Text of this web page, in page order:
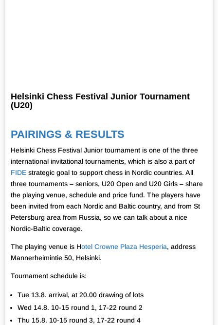
Helsinki Chess Festival Junior Tournament
(U20)
PAIRINGS & RESULTS
Helsinki Chess Festival Junior tournament is one of the three
international invitational tournaments, which is also a part of
FIDEstrategic goal to support chess in Nordic countries. All
three tournaments – seniors, U20 Open and U20 Girls – share
the playing venue, schedule and price fund. The players have
been invited from each Nordic and Baltic country, and from St
Petersburg area from Russia, so we can talk about a nice
Nordic-Baltic coverage.
The playing venue is Hotel Crowne Plaza Hesperia, address
Mannerheimintie 50, Helsinki.
Tournament schedule is:
Tue 13.8. arrival, at 20.00 drawing of lots
Wed 14.8. 10-15 round 1, 17-22 round 2
Thu 15.8. 10-15 round 3, 17-22 round 4